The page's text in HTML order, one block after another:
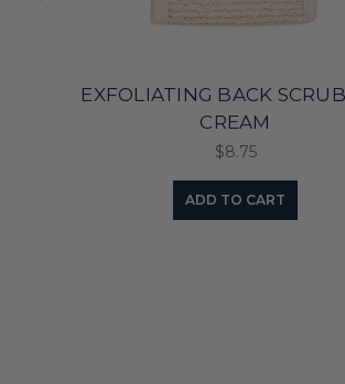
EXFOLIATING BACK
CREAM
$8.75
ADD TO CART